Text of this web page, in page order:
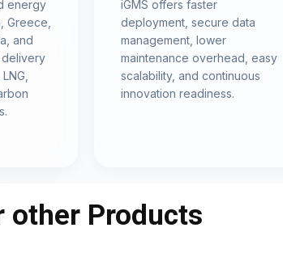
energy
Greece,
and
delivery
iGMS offers faster
deployment, secure data
management, lower
maintenance overhead, easy
scalability, and continuous
innovation readiness.
other Products